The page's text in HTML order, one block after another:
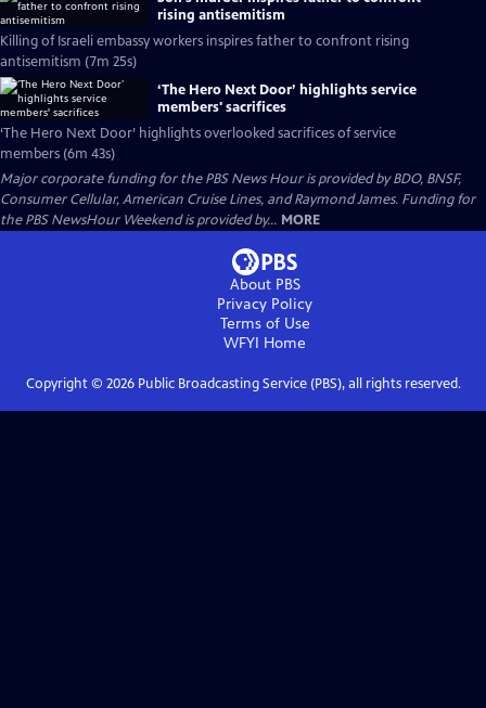
rising antisemitism
Killing of Israeli embassy workers inspires father to confront rising
antisemitism (7m 25s)
‘The Hero Next Door’ highlights service
members' sacrifices
‘The Hero Next Door’ highlights overlooked sacrifices of service
members (6m 43s)
Major corporate funding for the PBS News Hour is provided by BDO, BNSF,
Consumer Cellular, American Cruise Lines, and Raymond James. Funding for
the PBS NewsHour Weekend is provided by... MORE
About PBS
Privacy Policy
Terms of Use
WFYI Home
Copyright © 2026Public Broadcasting Service (PBS), all rights reserved.